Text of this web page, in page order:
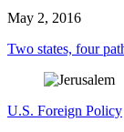
May 2, 2016
Two states, four
U.S. Foreign Policy